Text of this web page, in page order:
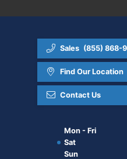
Sales (855) 868-
Find Our Location
Contact Us
Mon - Fri
Sat
Sun